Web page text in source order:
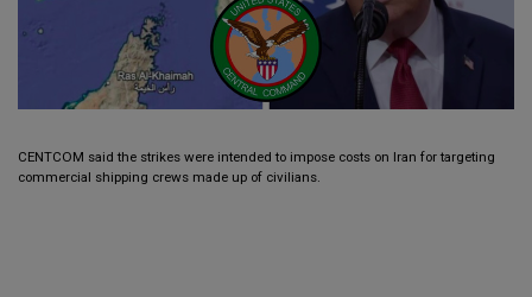
CENTCOM said the strikes were intended to impose costs on Iran for targeting
commercial shipping crews made up of civilians.